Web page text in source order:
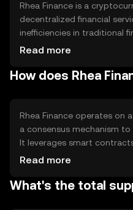
Rhea Finance is a
decentralized financial
inefficiencies in traditional
more transparent
management, making
Read more
How does Rhea
Rhea Finance operates on
a consensus mechanism
It leverages smart
services, ensuring
include high transaction
Read more
What's the total